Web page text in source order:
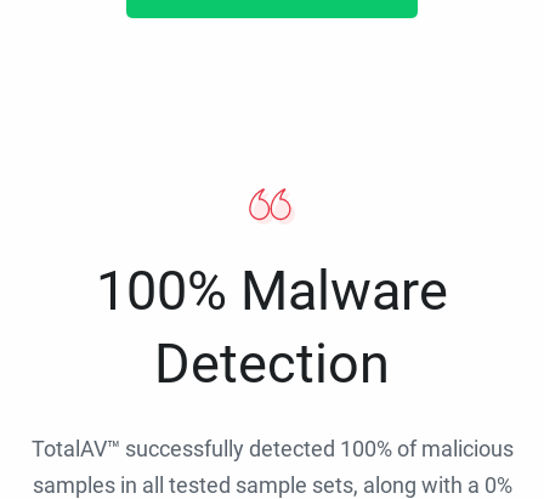
100% Malware
Detection
TotalAV™ successfully detected 100% of malicious
samples in all tested sample sets, along with a 0%